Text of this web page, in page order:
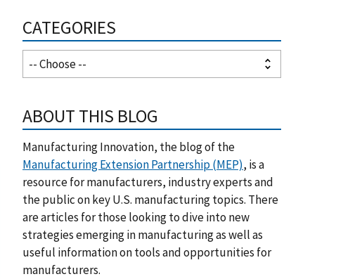
CATEGORIES
ABOUT THIS BLOG
Manufacturing Innovation, the blog of the
Manufacturing Extension Partnership (MEP), is a
resource for manufacturers, industry experts and
the public on key U.S. manufacturing topics. There
are articles for those looking to dive into new
strategies emerging in manufacturing as well as
useful information on tools and opportunities for
manufacturers.